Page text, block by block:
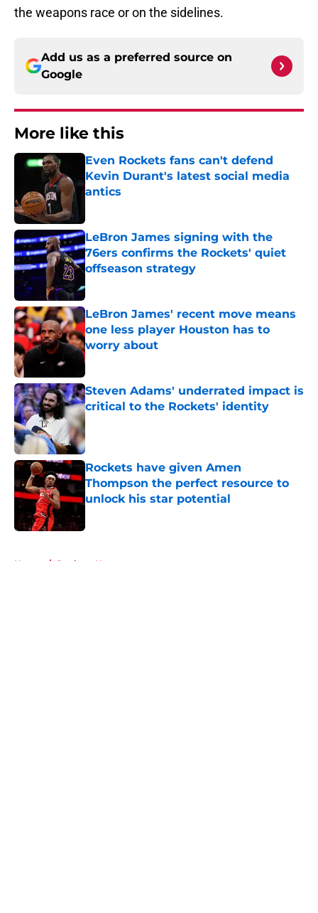
the weapons race or on the sidelines.
Add us as a preferred source on
Google
More like this
Even Rockets fans can't defend
Kevin Durant's latest social media
antics
LeBron James signing with the
76ers confirms the Rockets' quiet
offseason strategy
LeBron James' recent move means
one less player Houston has to
worry about
Published by on Invalid Date
Steven Adams' underrated impact is
critical to the Rockets' identity
Published by on Invalid Date
Rockets have given Amen
Thompson the perfect resource to
unlock his star potential
Home / Rockets News